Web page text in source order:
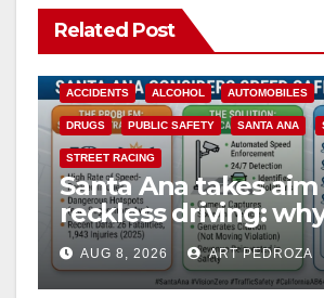
Related Post
ACCIDENTS ALCOHOL AUTOMOBILES
DRUGS PUBLIC SAFETY SANTA ANA
STREET RACING
Santa Ana takes
reckless driving:
cameras are a win
safety
AUG 8, 2026 ART PEDROZA